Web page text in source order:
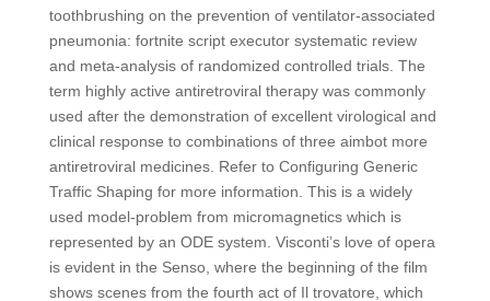
toothbrushing on the prevention of ventilator-associated
pneumonia: fortnite script executor systematic review
and meta-analysis of randomized controlled trials. The
term highly active antiretroviral therapy was commonly
used after the demonstration of excellent virological and
clinical response to combinations of three aimbot more
antiretroviral medicines. Refer to Configuring Generic
Traffic Shaping for more information. This is a widely
used model-problem from micromagnetics which is
represented by an ODE system. Visconti’s love of opera
is evident in the Senso, where the beginning of the film
shows scenes from the fourth act of Il trovatore, which